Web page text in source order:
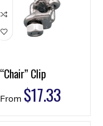
“Chair” Clip
From $17.33